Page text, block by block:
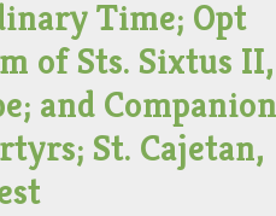
Time; Opt
of Sts. Sixtus II,
and
St. Cajetan,